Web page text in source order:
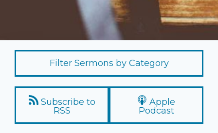
Filter Sermons by Category
Subscribe to
RSS
Apple
Podcast